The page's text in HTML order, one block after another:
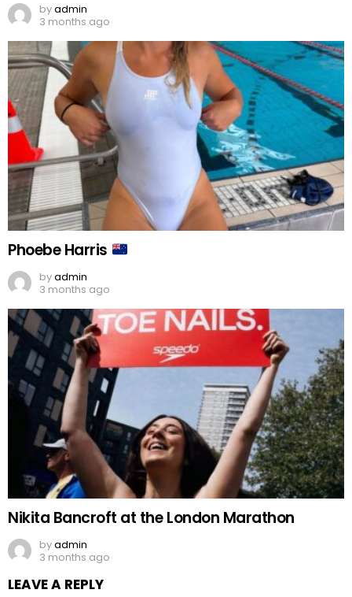
byadmin
3 months ago
Phoebe Harris
byadmin
3 months ago
Nikita Bancroft at the London Marathon
byadmin
3 months ago
LEAVE A REPLY